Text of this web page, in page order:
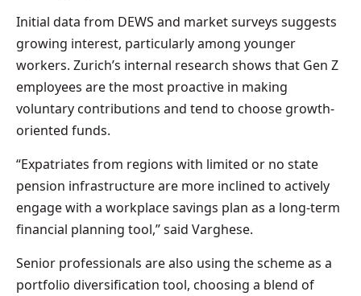
Initial data from DEWS and market surveys suggests
growing interest, particularly among younger
workers. Zurich’s internal research shows that Gen Z
employees are the most proactive in making
voluntary contributions and tend to choose growth-
oriented funds.
“Expatriates from regions with limited or no state
pension infrastructure are more inclined to actively
engage with a workplace savings plan as a long-term
financial planning tool,” said Varghese.
Senior professionals are also using the scheme as a
portfolio diversification tool, choosing a blend of